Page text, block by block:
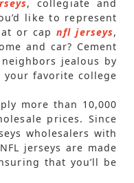
, collegiate and
like to represent
or capnfl jerseys,
and car? Cement
jealous by
your favorite college
more than 10,000
prices. Since
wholesalers with
jerseys are made
that you’ll be